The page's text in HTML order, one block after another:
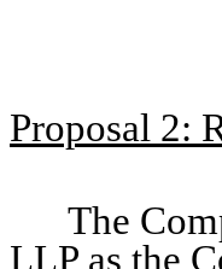
Proposal 2:
The
LLP as the